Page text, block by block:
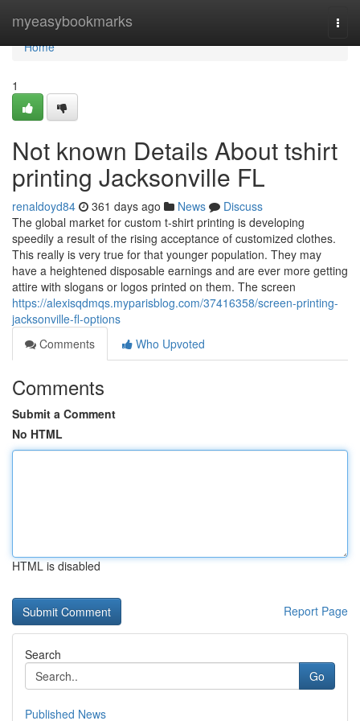
myeasybookmarks
Home
Home
1
Not known Details About tshirt
printing Jacksonville FL
renaldoyd84 361 days ago News
Discuss
The global market for custom t-shirt printing is developing
speedily a result of the rising acceptance of customized clothes.
This really is very true for that younger population. They may
have a heightened disposable earnings and are ever more getting
attire with slogans or logos printed on them. The screen
https://alexisqdmqs.myparisblog.com/37416358/screen-printing-
jacksonville-fl-options
Comments
Who Upvoted
Comments
Submit a Comment
No HTML
HTML is disabled
Report Page
Search
Go
Published News